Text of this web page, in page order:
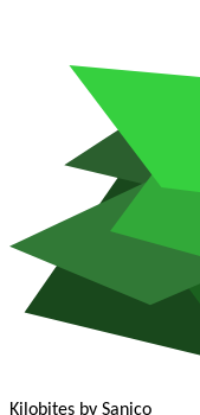
Kilobites by Sanico